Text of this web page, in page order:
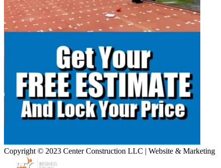
Copyright © 2023 Center Construction LLC | Website & Marketing